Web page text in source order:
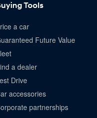
Tools
a car
Future Value
a dealer
Drive
accessories
partnerships